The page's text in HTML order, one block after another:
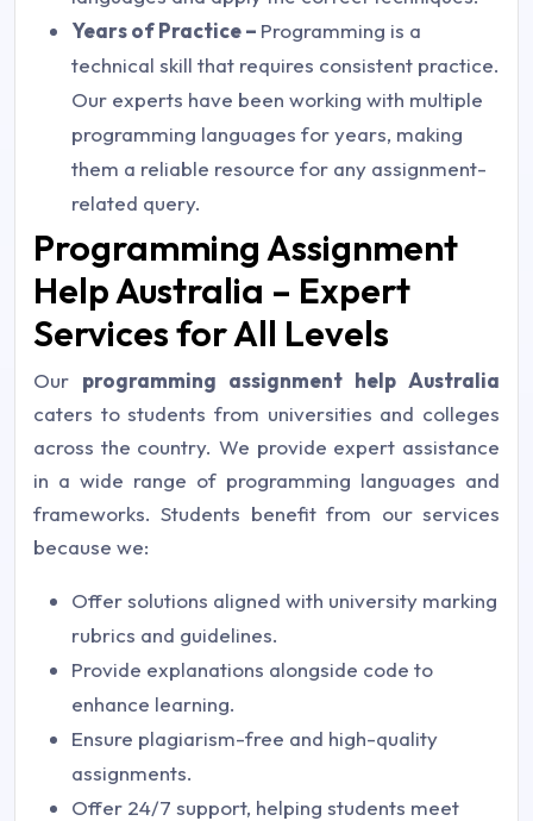
Years of Practice – Programming is a
technical skill that requires consistent practice.
Our experts have been working with multiple
programming languages for years, making
them a reliable resource for any assignment-
related query.
Programming Assignment
Help Australia – Expert
Services for All Levels
Our programming assignment help Australia
caters to students from universities and colleges
across the country. We provide expert assistance
in a wide range of programming languages and
frameworks. Students benefit from our services
because we:
Offer solutions aligned with university marking
rubrics and guidelines.
Provide explanations alongside code to
enhance learning.
Ensure plagiarism-free and high-quality
assignments.
Offer 24/7 support, helping students meet